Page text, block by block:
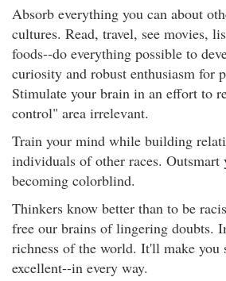
Absorb everything you can about
cultures. Read, travel, see movies,
foods--do everything possible to
curiosity and robust enthusiasm for
Stimulate your brain in an effort to
control" area irrelevant.
Train your mind while building
individuals of other races. Outsmart
becoming colorblind.
Thinkers know better than to be
free our brains of lingering doubts.
richness of the world. It'll make you
excellent--in every way.